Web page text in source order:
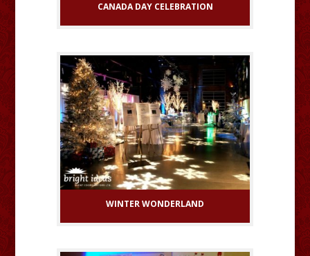
CANADA DAY CELEBRATION
WINTER WONDERLAND